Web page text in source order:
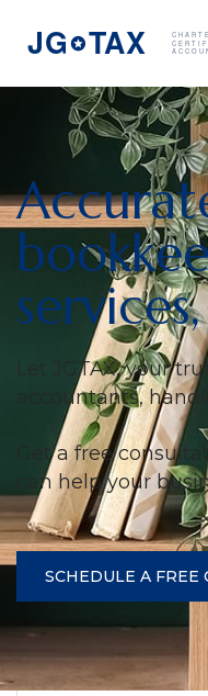
Let JGTAX, your
accountants,
Get a free
can help your
SCHEDULE A FREE